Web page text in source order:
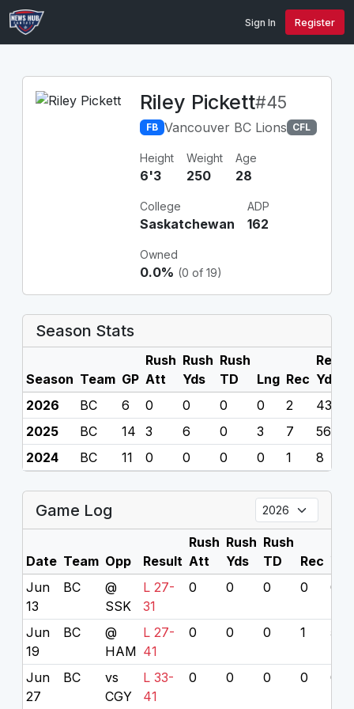
Sign In Register
Riley Pickett#45
FB Vancouver BC Lions CFL
Height
6'3
Weight
250
Age
28
College
Saskatchewan
ADP
162
Owned
0.0% (0 of 19)
Season Stats
Season Team GP
Rush
Att
Rush
Yds
Rush
TD
Lng Rec
Rec
Yds
2026
BC 6 0 0 0 0 2 43
2025
BC 14 3 6 0 3 7 56
2024
BC 11 0 0 0 0 1 8
Game Log
Date Team Opp Result
Rush
Att
Rush
Yds
Rush
TD
Rec
Jun
13
BC
@
SSK
L 27-
31
0 0 0 0 0
Jun
19
BC
@
HAM
L 27-
41
0 0 0 1 5
Jun
27
BC
vs
CGY
L 33-
41
0 0 0 0 0